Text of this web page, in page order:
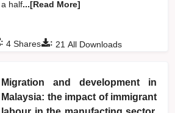
a half...[Read More]
: 21 All Downloads
: 4 Shares
Migration and development in
Malaysia: the impact of immigrant